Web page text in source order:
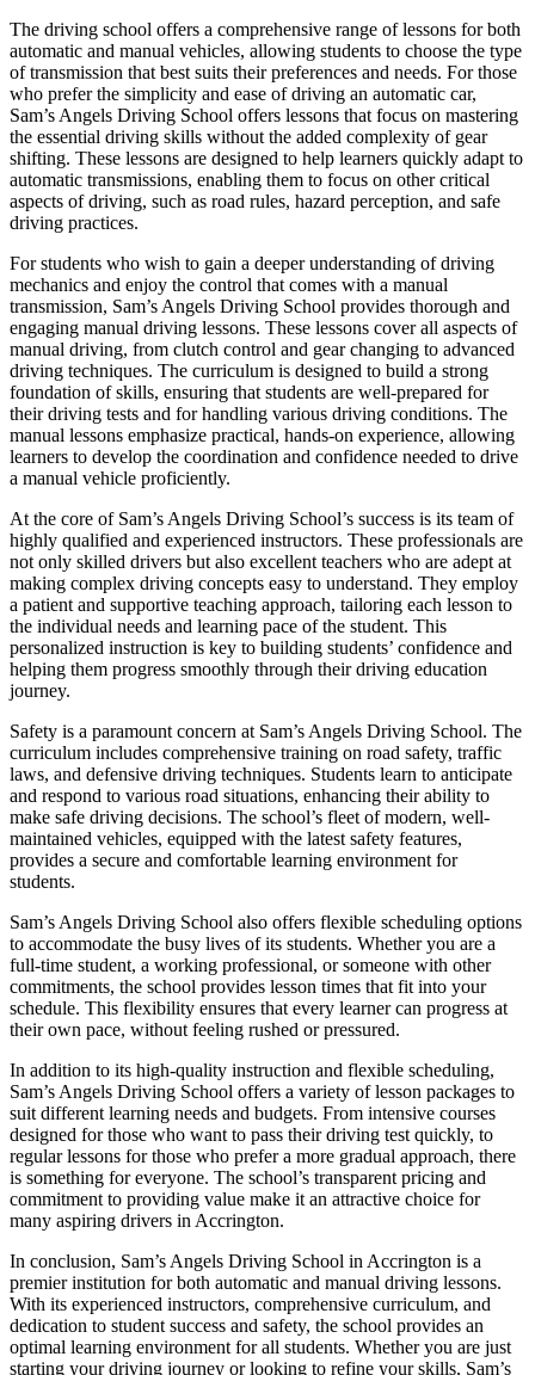
The driving school offers a comprehensive range of lessons for both
automatic and manual vehicles, allowing students to choose the type
of transmission that best suits their preferences and needs. For those
who prefer the simplicity and ease of driving an automatic car,
Sam’s Angels Driving School offers lessons that focus on mastering
the essential driving skills without the added complexity of gear
shifting. These lessons are designed to help learners quickly adapt to
automatic transmissions, enabling them to focus on other critical
aspects of driving, such as road rules, hazard perception, and safe
driving practices.
For students who wish to gain a deeper understanding of driving
mechanics and enjoy the control that comes with a manual
transmission, Sam’s Angels Driving School provides thorough and
engaging manual driving lessons. These lessons cover all aspects of
manual driving, from clutch control and gear changing to advanced
driving techniques. The curriculum is designed to build a strong
foundation of skills, ensuring that students are well-prepared for
their driving tests and for handling various driving conditions. The
manual lessons emphasize practical, hands-on experience, allowing
learners to develop the coordination and confidence needed to drive
a manual vehicle proficiently.
At the core of Sam’s Angels Driving School’s success is its team of
highly qualified and experienced instructors. These professionals are
not only skilled drivers but also excellent teachers who are adept at
making complex driving concepts easy to understand. They employ
a patient and supportive teaching approach, tailoring each lesson to
the individual needs and learning pace of the student. This
personalized instruction is key to building students’ confidence and
helping them progress smoothly through their driving education
journey.
Safety is a paramount concern at Sam’s Angels Driving School. The
curriculum includes comprehensive training on road safety, traffic
laws, and defensive driving techniques. Students learn to anticipate
and respond to various road situations, enhancing their ability to
make safe driving decisions. The school’s fleet of modern, well-
maintained vehicles, equipped with the latest safety features,
provides a secure and comfortable learning environment for
students.
Sam’s Angels Driving School also offers flexible scheduling options
to accommodate the busy lives of its students. Whether you are a
full-time student, a working professional, or someone with other
commitments, the school provides lesson times that fit into your
schedule. This flexibility ensures that every learner can progress at
their own pace, without feeling rushed or pressured.
In addition to its high-quality instruction and flexible scheduling,
Sam’s Angels Driving School offers a variety of lesson packages to
suit different learning needs and budgets. From intensive courses
designed for those who want to pass their driving test quickly, to
regular lessons for those who prefer a more gradual approach, there
is something for everyone. The school’s transparent pricing and
commitment to providing value make it an attractive choice for
many aspiring drivers in Accrington.
In conclusion, Sam’s Angels Driving School in Accrington is a
premier institution for both automatic and manual driving lessons.
With its experienced instructors, comprehensive curriculum, and
dedication to student success and safety, the school provides an
optimal learning environment for all students. Whether you are just
starting your driving journey or looking to refine your skills, Sam’s